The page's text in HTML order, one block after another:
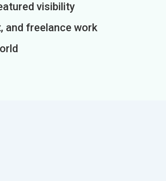
visibility
freelance work